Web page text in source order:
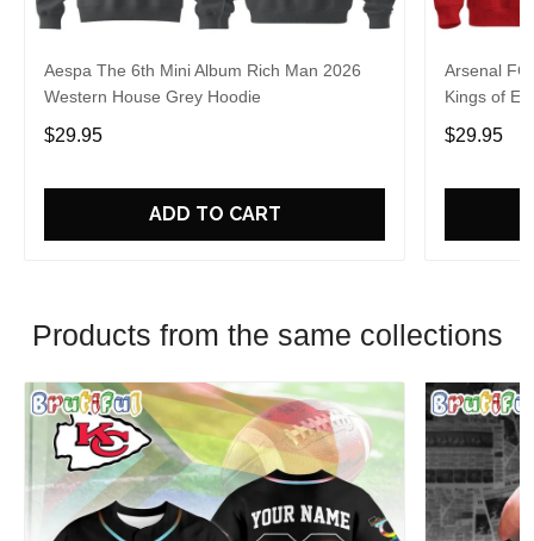
Aespa The 6th Mini Album Rich Man 2026
Western House Grey Hoodie
$29.95
ADD TO CART
Arsenal FC
Kings of
$29.95
Products from the same collections